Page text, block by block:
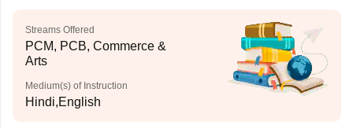
Streams Offered
PCM, PCB, Commerce &
Arts
Medium(s) of Instruction
Hindi,English